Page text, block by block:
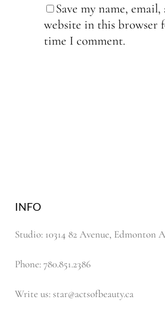
Save my name, email,
website in this browser
time I comment.
INFO
Studio: 10314 82 Avenue, Edmonton
Phone: 780.851.2386
Write us: star@actsofbeauty.ca